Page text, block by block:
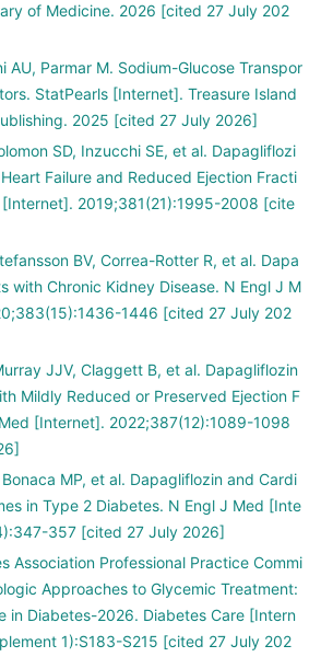
of Medicine. 2026 [cited 27 July 202
AU, Parmar M. Sodium-Glucose Transpor
StatPearls [Internet]. Treasure Island
2025 [cited 27 July 2026]
SD, Inzucchi SE, et al. Dapagliflozi
Failure and Reduced Ejection Fracti
2019;381(21):1995-2008 [cite
BV, Correa-Rotter R, et al. Dapa
with Chronic Kidney Disease. N Engl J M
1446 [cited 27 July 202
JJV, Claggett B, et al. Dapagliflozin
Mildly Reduced or Preserved Ejection F
[Internet]. 2022;387(12):1089-1098
MP, et al. Dapagliflozin and Cardi
in Type 2 Diabetes. N Engl J Med [Inte
357 [cited 27 July 2026]
Association Professional Practice Commi
Approaches to Glycemic Treatment:
in Diabetes-2026. Diabetes Care [Intern
1):S183-S215 [cited 27 July 202